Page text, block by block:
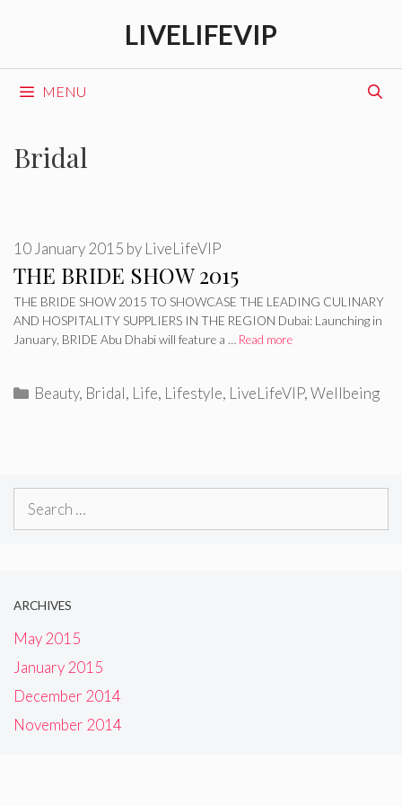
LIVELIFEVIP
MENU
Bridal
THE BRIDE SHOW 2015
10 January 2015 by LiveLifeVIP
THE BRIDE SHOW 2015 TO SHOWCASE THE LEADING CULINARY
AND HOSPITALITY SUPPLIERS IN THE REGION Dubai: Launching in
January, BRIDE Abu Dhabi will feature a … Read more
Categories
Beauty, Bridal, Life, Lifestyle, LiveLifeVIP,Wellbeing
Search
ARCHIVES
May 2015
January 2015
December 2014
November 2014